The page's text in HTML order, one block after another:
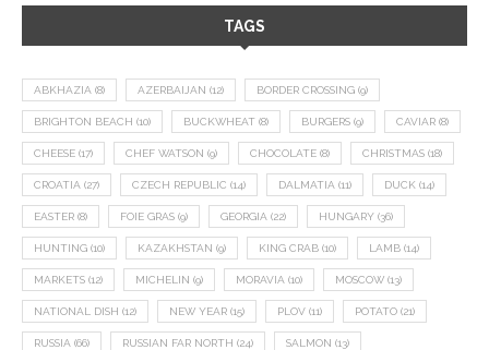
TAGS
ABKHAZIA (8) AZERBAIJAN (12) BORDER CROSSING (9)
BRIGHTON BEACH (10) BUCKWHEAT (8) BURGERS (9) CAVIAR (8)
CHEESE (17) CHEF WATSON (9) CHOCOLATE (8) CHRISTMAS (18)
CROATIA (27) CZECH REPUBLIC (14) DALMATIA (11) DUCK (14)
EASTER (8) FOIE GRAS (9) GEORGIA (22) HUNGARY (36)
HUNTING (10) KAZAKHSTAN (9) KING CRAB (10) LAMB (14)
MARKETS (12) MICHELIN (9) MORAVIA (10) MOSCOW (13)
NATIONAL DISH (12) NEW YEAR (15) PLOV (11) POTATO (21)
RUSSIA (66) RUSSIAN FAR NORTH (24) SALMON (13)